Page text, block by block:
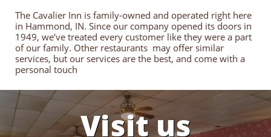
The Cavalier Inn is family-owned and operated right here
in Hammond, IN. Since our company opened its doors in
1949, we’ve treated every customer like they were a part
of our family. Other restaurants may offer similar
services, but our services are the best, and come with a
personal touch
Visit us